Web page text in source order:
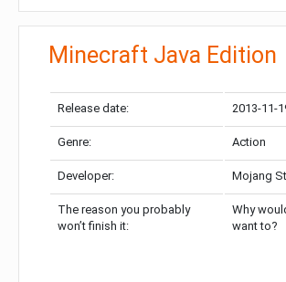
Minecraft Java Edition
Release date: 2013-11-
Genre: Action
Developer: Mojang
The reason you probably
won’t finish it:
Why
want to?